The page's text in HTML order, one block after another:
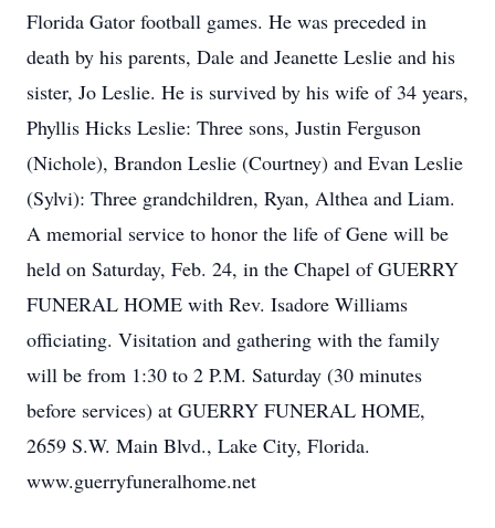
Florida Gator football games. He was preceded in
death by his parents, Dale and Jeanette Leslie and his
sister, Jo Leslie. He is survived by his wife of 34 years,
Phyllis Hicks Leslie: Three sons, Justin Ferguson
(Nichole), Brandon Leslie (Courtney) and Evan Leslie
(Sylvi): Three grandchildren, Ryan, Althea and Liam.
A memorial service to honor the life of Gene will be
held on Saturday, Feb. 24, in the Chapel of GUERRY
FUNERAL HOME with Rev. Isadore Williams
officiating. Visitation and gathering with the family
will be from 1:30 to 2 P.M. Saturday (30 minutes
before services) at GUERRY FUNERAL HOME,
2659 S.W. Main Blvd., Lake City, Florida.
www.guerryfuneralhome.net